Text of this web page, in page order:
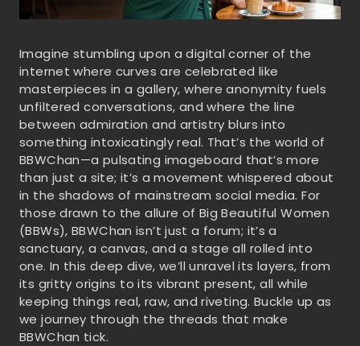
Imagine stumbling upon a digital corner of the
internet where curves are celebrated like
masterpieces in a gallery, where anonymity fuels
unfiltered conversations, and where the line
between admiration and artistry blurs into
something intoxicatingly real. That’s the world of
BBWChan—a pulsating imageboard that’s more
than just a site; it’s a movement whispered about
in the shadows of mainstream social media. For
those drawn to the allure of Big Beautiful Women
(BBWs), BBWChan isn’t just a forum; it’s a
sanctuary, a canvas, and a stage all rolled into
one. In this deep dive, we’ll unravel its layers, from
its gritty origins to its vibrant present, all while
keeping things real, raw, and riveting. Buckle up as
we journey through the threads that make
BBWChan tick.